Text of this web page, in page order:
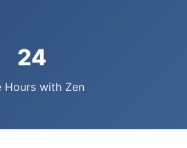
24
Hours with Zen